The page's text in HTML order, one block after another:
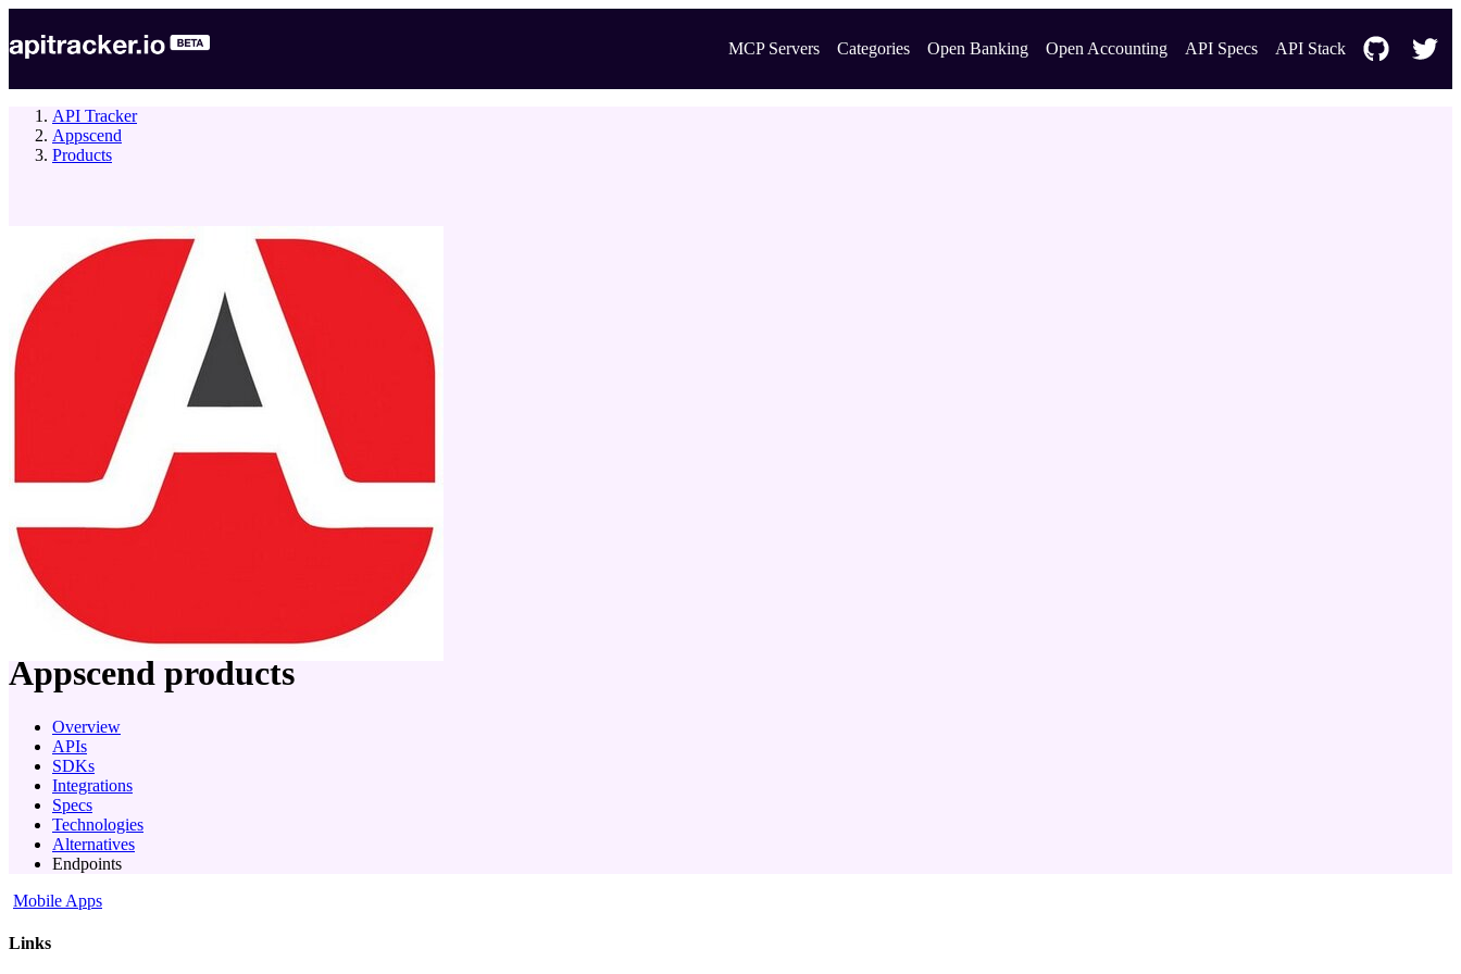
MCP Servers Categories Open Banking Open Accounting API Specs API Stack
API Tracker
Appscend
Products
company
Appscend products
Overview
APIs
SDKs
Integrations
Specs
Technologies
Alternatives
Endpoints
Mobile Apps
Links